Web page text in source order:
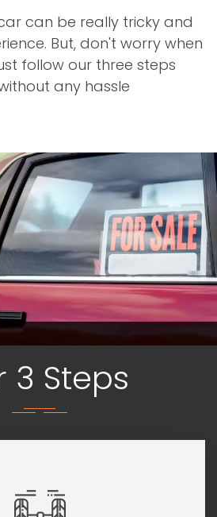
can be really tricky and
But, don't worry when
follow our three steps
any hassle
3 Steps